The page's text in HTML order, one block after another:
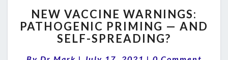
VACCINE
WARNINGS:
PATHOGENIC
NEW VACCINE WARNINGS:
PATHOGENIC PRIMING — AND
SELF-SPREADING?
Comments